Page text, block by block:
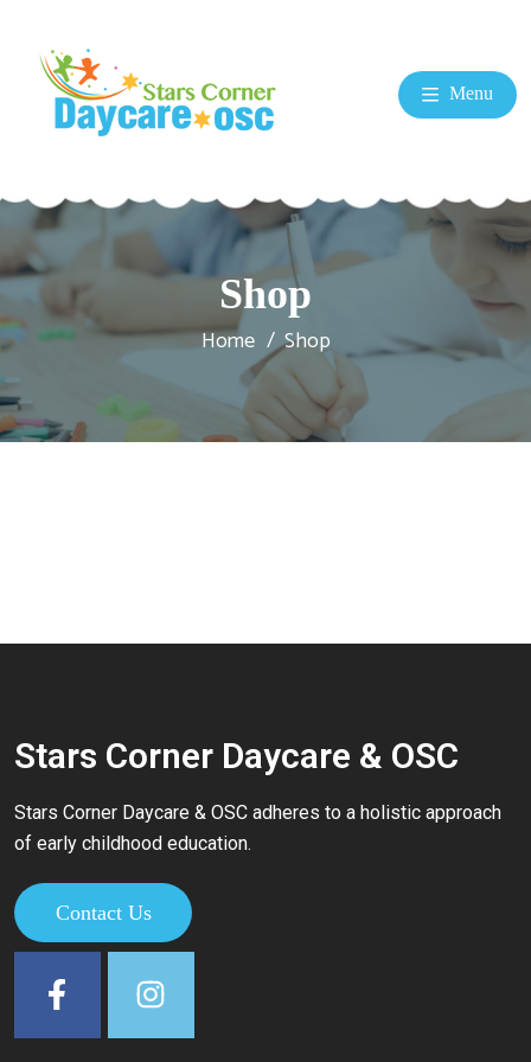
Menu
Shop
Home Shop
Stars Corner Daycare & OSC
Stars Corner Daycare & OSC adheres to a holistic approach
of early childhood education.
Contact Us